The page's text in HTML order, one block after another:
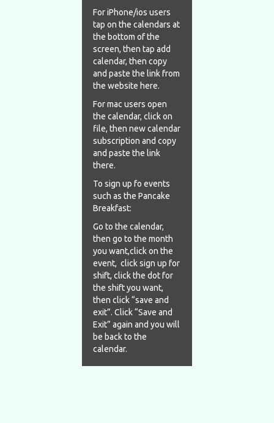
For iPhone/ios users
tap on the calendars at
the bottom of the
screen, then tap add
calendar, then copy
and paste the link from
the website here.
For mac users open
the calendar, click on
file, then new calendar
subscription and copy
and paste the link
there.
To sign up fo events
such as the Pancake
Breakfast:
Go to the calendar,
then go to the month
you want,click on the
event, click sign up for
shift, click the dot for
the shift you want,
then click “save and
exit”. Click “Save and
Exit” again and you will
be back to the
calendar.